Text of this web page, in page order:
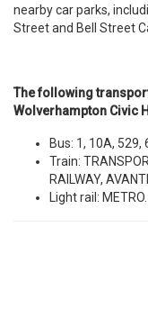
nearby car parks,
Street and Bell Street
The following
Wolverhampton Civic
Bus: 1, 10A, 529,
Train:
RAILWAY,
Light rail: METRO